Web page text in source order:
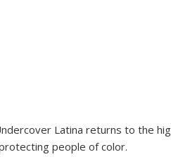
Latina returns to the
people of color.